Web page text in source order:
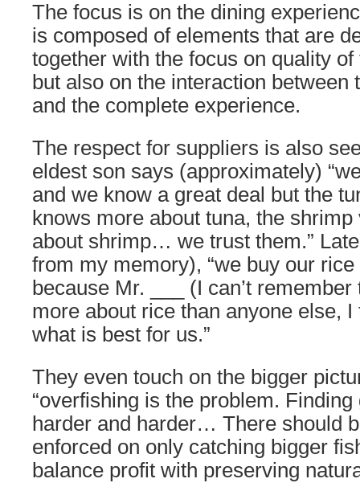
The focus is on the dining
is composed of elements that are
together with the focus on quality
but also on the interaction between
and the complete experience.
The respect for suppliers is also
eldest son says (approximately)
and we know a great deal but the
knows more about tuna, the
about shrimp… we trust them.”
from my memory), “we buy our
because Mr. ___ (I can’t
more about rice than anyone else,
what is best for us.”
They even touch on the bigger
“overfishing is the problem.
harder and harder… There should
enforced on only catching bigger
balance profit with preserving